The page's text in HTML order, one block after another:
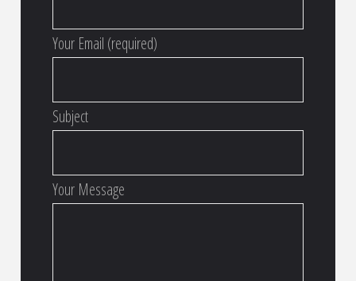
Your Email (required)
Subject
Your Message